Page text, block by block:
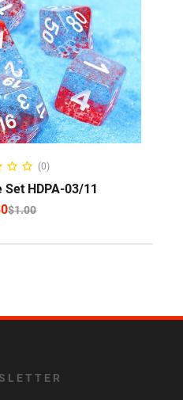
OPTIONS
(0)
Set HDPA-03/11
$1.00